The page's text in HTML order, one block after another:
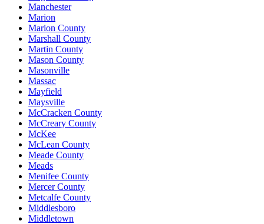
Manchester
Marion
Marion County
Marshall County
Martin County
Mason County
Masonville
Massac
Mayfield
Maysville
McCracken County
McCreary County
McKee
McLean County
Meade County
Meads
Menifee County
Mercer County
Metcalfe County
Middlesboro
Middletown